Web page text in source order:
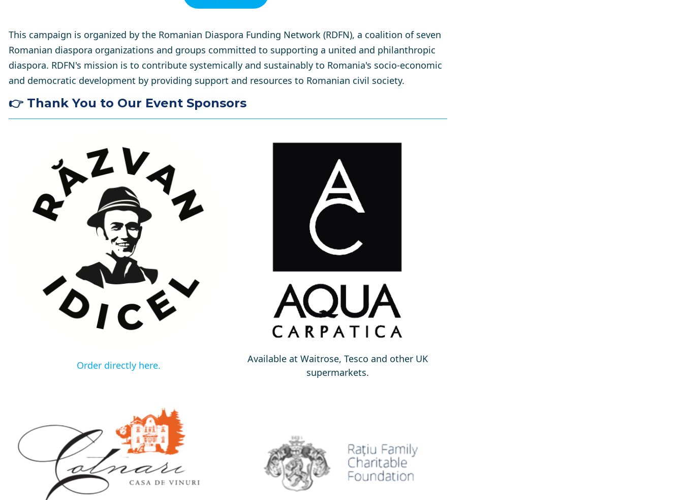
This campaign is organized by the Romanian Diaspora Funding Network (RDFN), a coalition of seven
Romanian diaspora organizations and groups committed to supporting a united and philanthropic
diaspora. RDFN's mission is to contribute systemically and sustainably to Romania's socio-economic
and democratic development by providing support and resources to Romanian civil society.
👉 Thank You to Our Event Sponsors
Order directly here.
Available at Waitrose, Tesco and other UK
supermarkets.